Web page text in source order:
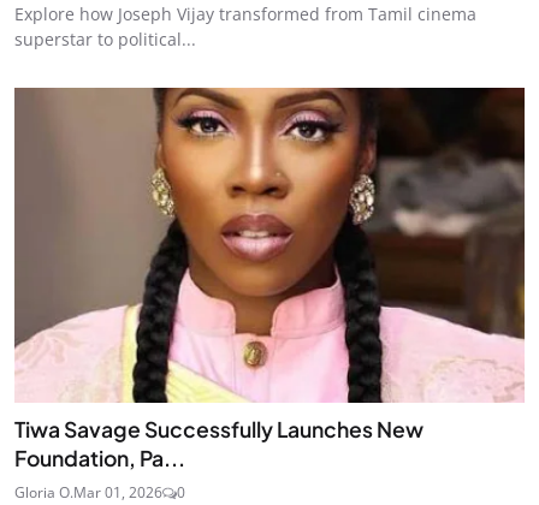
Explore how Joseph Vijay transformed from Tamil cinema
superstar to political...
Tiwa Savage Successfully Launches New
Foundation, Pa...
Gloria O.Mar 01, 2026 0